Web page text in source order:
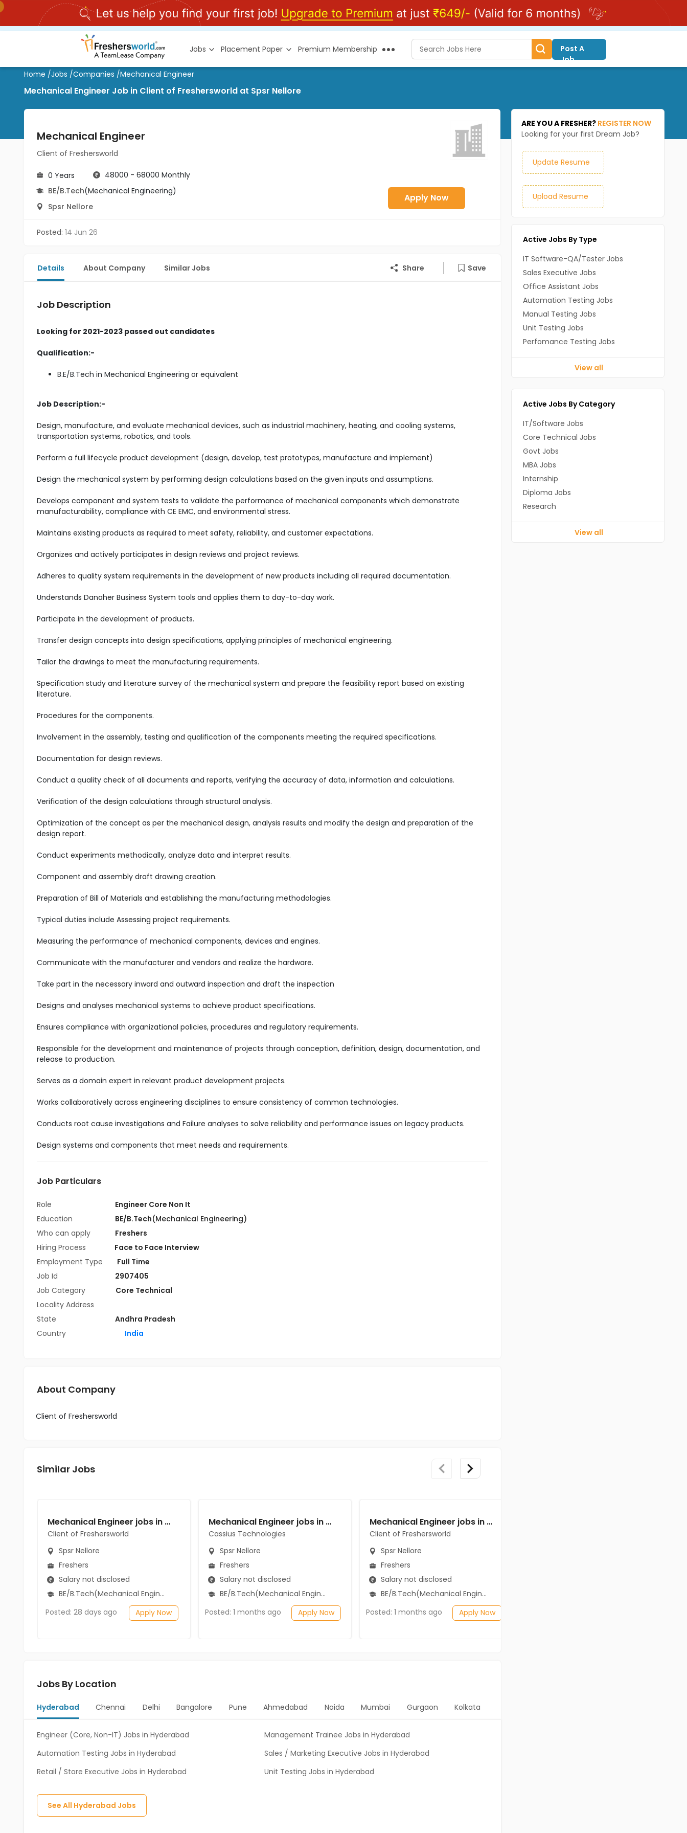
Jobs Placement Paper Premium Membership
Post A
Job
Home /Jobs /Companies /Mechanical Engineer
Mechanical Engineer Job in Client of Freshersworld at Spsr Nellore
Mechanical Engineer
Client of Freshersworld
0 Years
48000 - 68000 Monthly
BE/B.Tech(Mechanical Engineering)
Spsr Nellore
Apply Now
Posted: 14 Jun 26
Details About Company Similar Jobs Share Save
Job Description
Looking for 2021-2023 passed out candidates
Qualification:-
B.E/B.Tech in Mechanical Engineering or equivalent
Job Description:-
Design, manufacture, and evaluate mechanical devices, such as industrial machinery, heating, and cooling systems,
transportation systems, robotics, and tools.
Perform a full lifecycle product development (design, develop, test prototypes, manufacture and implement)
Design the mechanical system by performing design calculations based on the given inputs and assumptions.
Develops component and system tests to validate the performance of mechanical components which demonstrate
manufacturability, compliance with CE EMC, and environmental stress.
Maintains existing products as required to meet safety, reliability, and customer expectations.
Organizes and actively participates in design reviews and project reviews.
Adheres to quality system requirements in the development of new products including all required documentation.
Understands Danaher Business System tools and applies them to day-to-day work.
Participate in the development of products.
Transfer design concepts into design specifications, applying principles of mechanical engineering.
Tailor the drawings to meet the manufacturing requirements.
Specification study and literature survey of the mechanical system and prepare the feasibility report based on existing
literature.
Procedures for the components.
Involvement in the assembly, testing and qualification of the components meeting the required specifications.
Documentation for design reviews.
Conduct a quality check of all documents and reports, verifying the accuracy of data, information and calculations.
Verification of the design calculations through structural analysis.
Optimization of the concept as per the mechanical design, analysis results and modify the design and preparation of the
design report.
Conduct experiments methodically, analyze data and interpret results.
Component and assembly draft drawing creation.
Preparation of Bill of Materials and establishing the manufacturing methodologies.
Typical duties include Assessing project requirements.
Measuring the performance of mechanical components, devices and engines.
Communicate with the manufacturer and vendors and realize the hardware.
Take part in the necessary inward and outward inspection and draft the inspection
Designs and analyses mechanical systems to achieve product specifications.
Ensures compliance with organizational policies, procedures and regulatory requirements.
Responsible for the development and maintenance of projects through conception, definition, design, documentation, and
release to production.
Serves as a domain expert in relevant product development projects.
Works collaboratively across engineering disciplines to ensure consistency of common technologies.
Conducts root cause investigations and Failure analyses to solve reliability and performance issues on legacy products.
Design systems and components that meet needs and requirements.
Job Particulars
Role
Engineer Core Non It
Education
BE/B.Tech(Mechanical Engineering)
Who can apply
Freshers
Hiring Process
Face to Face Interview
Employment Type
Full Time
Job Id
2907405
Job Category
Core Technical
Locality Address
State
Andhra Pradesh
Country
India
About Company
Client of Freshersworld
Similar Jobs
Mechanical Engineer jobs in Client of Freshersworld at Spsr Nellore
Client of Freshersworld
Spsr Nellore
Freshers
Salary not disclosed
BE/B.Tech(Mechanical Engineering)
Posted: 28 days ago
Apply Now
Mechanical Engineer jobs in Cassius Technologies at Spsr Nellore
Cassius Technologies
Spsr Nellore
Freshers
Salary not disclosed
BE/B.Tech(Mechanical Engineering)
Posted: 1 months ago
Apply Now
Mechanical Engineer jobs in Client of Freshersworld at Spsr Nellore
Client of Freshersworld
Spsr Nellore
Freshers
Salary not disclosed
BE/B.Tech(Mechanical Engineering)
Posted: 1 months ago
Apply Now
Jobs By Location
Hyderabad Chennai Delhi Bangalore Pune Ahmedabad Noida Mumbai Gurgaon Kolkata
Engineer (Core, Non-IT) Jobs in Hyderabad
Management Trainee Jobs in Hyderabad
Automation Testing Jobs in Hyderabad
Sales / Marketing Executive Jobs in Hyderabad
Retail / Store Executive Jobs in Hyderabad
Unit Testing Jobs in Hyderabad
See All Hyderabad Jobs
ARE YOU A FRESHER? REGISTER NOW
Looking for your first Dream Job?
Update Resume
Upload Resume
Active Jobs By Type
IT Software-QA/Tester Jobs
Sales Executive Jobs
Office Assistant Jobs
Automation Testing Jobs
Manual Testing Jobs
Unit Testing Jobs
Perfomance Testing Jobs
View all
Active Jobs By Category
IT/Software Jobs
Core Technical Jobs
Govt Jobs
MBA Jobs
Internship
Diploma Jobs
Research
View all